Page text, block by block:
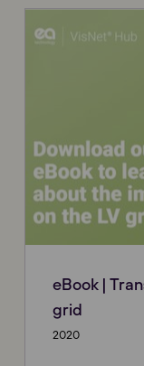
eBook |
grid
2020